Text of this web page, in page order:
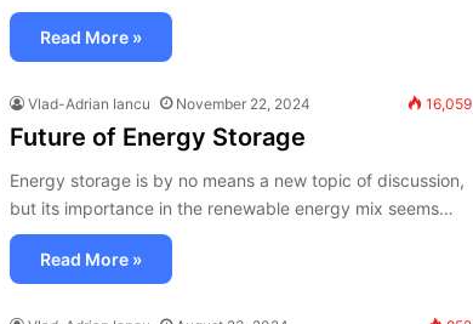
Read More »
Vlad-Adrian Iancu November 22, 2024 16,059
Future of Energy Storage
Energy storage is by no means a new topic of discussion,
but its importance in the renewable energy mix seems…
Read More »